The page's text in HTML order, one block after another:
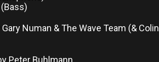
Numan & The Wave Team (& Colin
Peter Buhlmann